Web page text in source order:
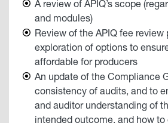
A review of APIQ’s scope
and modules)
Review of the APIQ fee review
exploration of options to
affordable for producers
An update of the Compliance
consistency of audits, and to
and auditor understanding of